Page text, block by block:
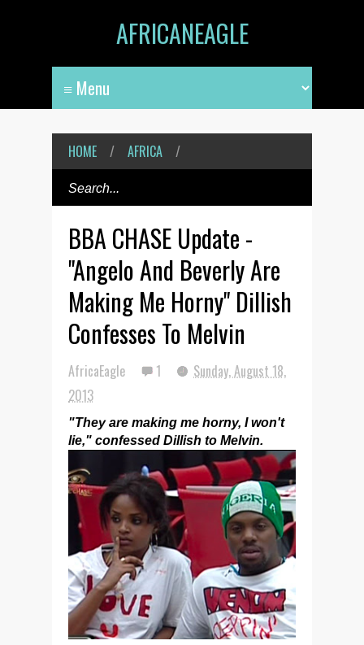
AFRICANEAGLE
HOME / AFRICA /
BBA CHASE Update -
"Angelo And Beverly Are
Making Me Horny" Dillish
Confesses To Melvin
AfricaEagle 1
Sunday, August 18,
2013
"They are making me horny, I won't
lie," confessed Dillish to Melvin.